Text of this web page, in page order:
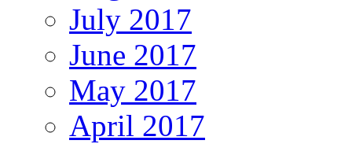
July 2017
June 2017
May 2017
April 2017